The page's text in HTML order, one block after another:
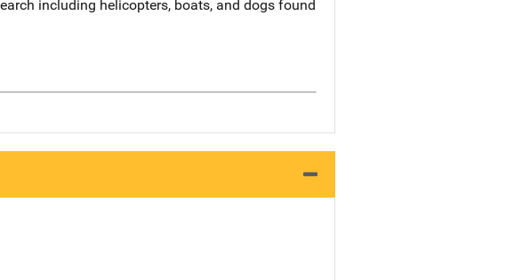
including helicopters, boats, and dogs found